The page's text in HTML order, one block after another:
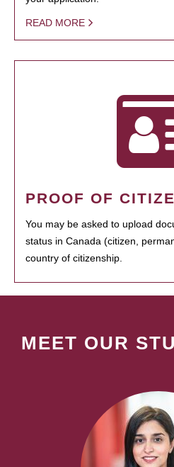
READ MORE
PROOF OF
You may be asked to upload
status in Canada (citizen,
country of citizenship.
MEET OUR